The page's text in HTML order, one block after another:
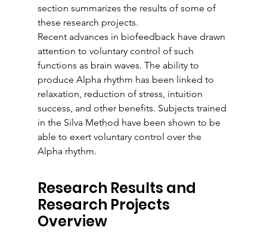
section summarizes the results of some of
these research projects.
Recent advances in biofeedback have drawn
attention to voluntary control of such
functions as brain waves. The ability to
produce Alpha rhythm has been linked to
relaxation, reduction of stress, intuition
success, and other benefits. Subjects trained
in the Silva Method have been shown to be
able to exert voluntary control over the
Alpha rhythm.
Research Results and
Research Projects
Overview